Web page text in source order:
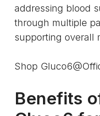
addressing blood
through multiple
supporting overall
Shop
Benefits